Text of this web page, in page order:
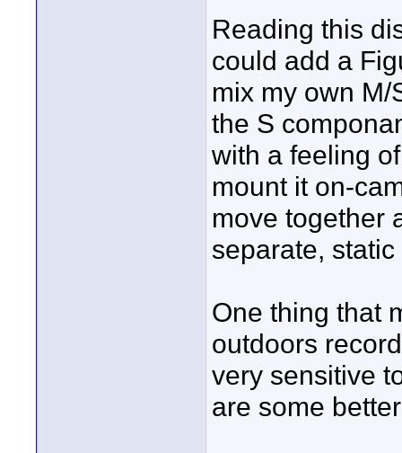
Reading this
could add a
mix my own
the S
with a feeling
mount it on-
move together
separate,
One thing that
outdoors
very sensitive
are some